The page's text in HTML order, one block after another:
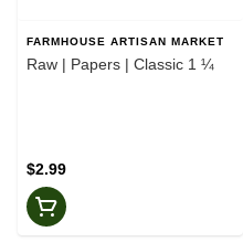
FARMHOUSE ARTISAN MARKET
Raw | Papers | Classic 1 ¼
$2.99